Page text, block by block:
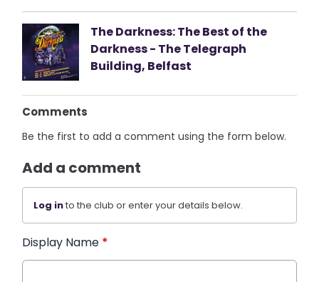
The Darkness: The Best of the
Darkness - The Telegraph
Building, Belfast
Comments
Be the first to add a comment using the form below.
Add a comment
Log into the club or enter your details below.
Display Name *